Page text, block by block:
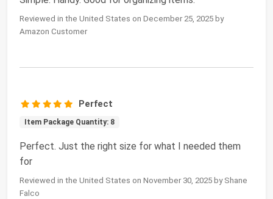
Reviewed in the United States on December 25, 2025 by
Amazon Customer
Perfect
Item Package Quantity: 8
Perfect. Just the right size for what I needed them
for
Reviewed in the United States on November 30, 2025 by Shane
Falco